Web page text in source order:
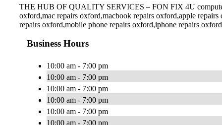
THE HUB OF QUALITY SERVICES – FON FIX 4U computer
oxford,mac repairs oxford,macbook repairs oxford,apple
repairs oxford,mobile phone repairs oxford,iphone repairs
Business Hours
10:00 am - 7:00 pm
10:00 am - 7:00 pm
10:00 am - 7:00 pm
10:00 am - 7:00 pm
10:00 am - 7:00 pm
10:00 am - 7:00 pm